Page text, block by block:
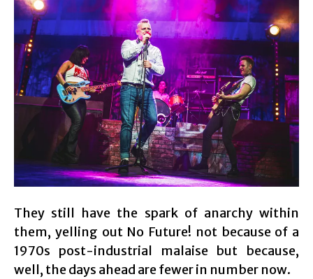
They still have the spark of anarchy within
them, yelling out No Future! not because of a
1970s post-industrial malaise but because,
well, the days ahead are fewer in number now.